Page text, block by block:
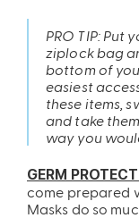
PRO TIP: Put
ziplock bag
bottom of
easiest
these items,
and take
way you
GERM
come prepared
Masks do so